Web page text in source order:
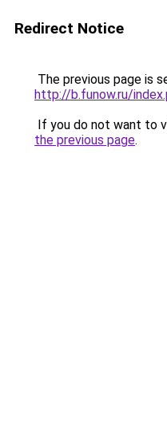
Redirect Notice
The previous page is
http://b.funow.ru/
If you do not want to
the previous page.